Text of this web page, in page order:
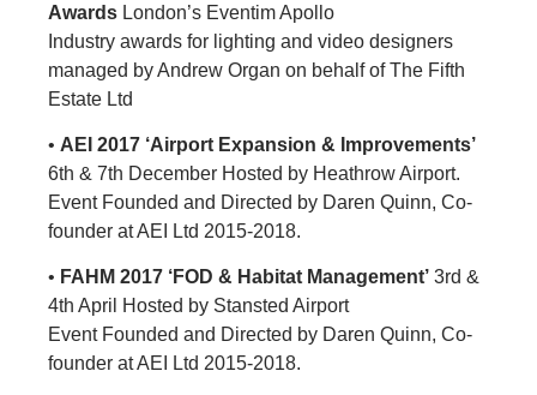
Awards London’s Eventim Apollo
Industry awards for lighting and video designers
managed by Andrew Organ on behalf of The Fifth
Estate Ltd
• AEI 2017 ‘Airport Expansion & Improvements’
6th & 7th December Hosted by Heathrow Airport.
Event Founded and Directed by Daren Quinn, Co-
founder at AEI Ltd 2015-2018.
• FAHM 2017 ‘FOD & Habitat Management’ 3rd &
4th April Hosted by Stansted Airport
Event Founded and Directed by Daren Quinn, Co-
founder at AEI Ltd 2015-2018.